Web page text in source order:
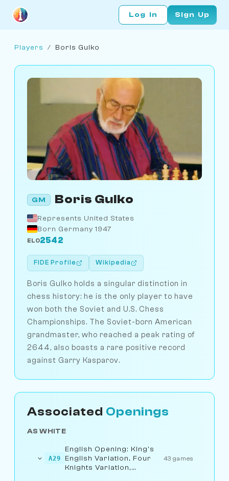
Log In Sign Up
Players / Boris Gulko
GM Boris Gulko
Represents United States
Born Germany 1947
ELO2542
FIDE Profile Wikipedia
Boris Gulko holds a singular distinction in
chess history: he is the only player to have
won both the Soviet and U.S. Chess
Championships. The Soviet-born American
grandmaster, who reached a peak rating of
2644, also boasts a rare positive record
against Garry Kasparov.
Associated Openings
AS WHITE
A29
English Opening: King's
English Variation, Four
Knights Variation,
43 games